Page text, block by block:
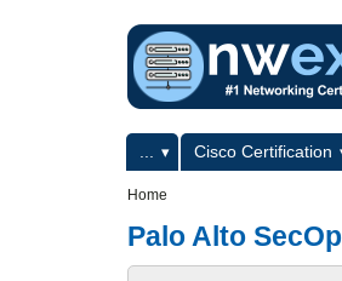
Primary menuCisco Certification
Home
Palo Alto